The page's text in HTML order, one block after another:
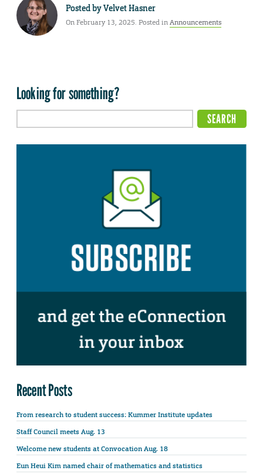
Posted byVelvet Hasner
On February 13, 2025. Posted inAnnouncements
Looking for something?
Recent Posts
From research to student success: Kummer Institute updates
Staff Council meets Aug. 13
Welcome new students at Convocation Aug. 18
Eun Heui Kim named chair of mathematics and statistics